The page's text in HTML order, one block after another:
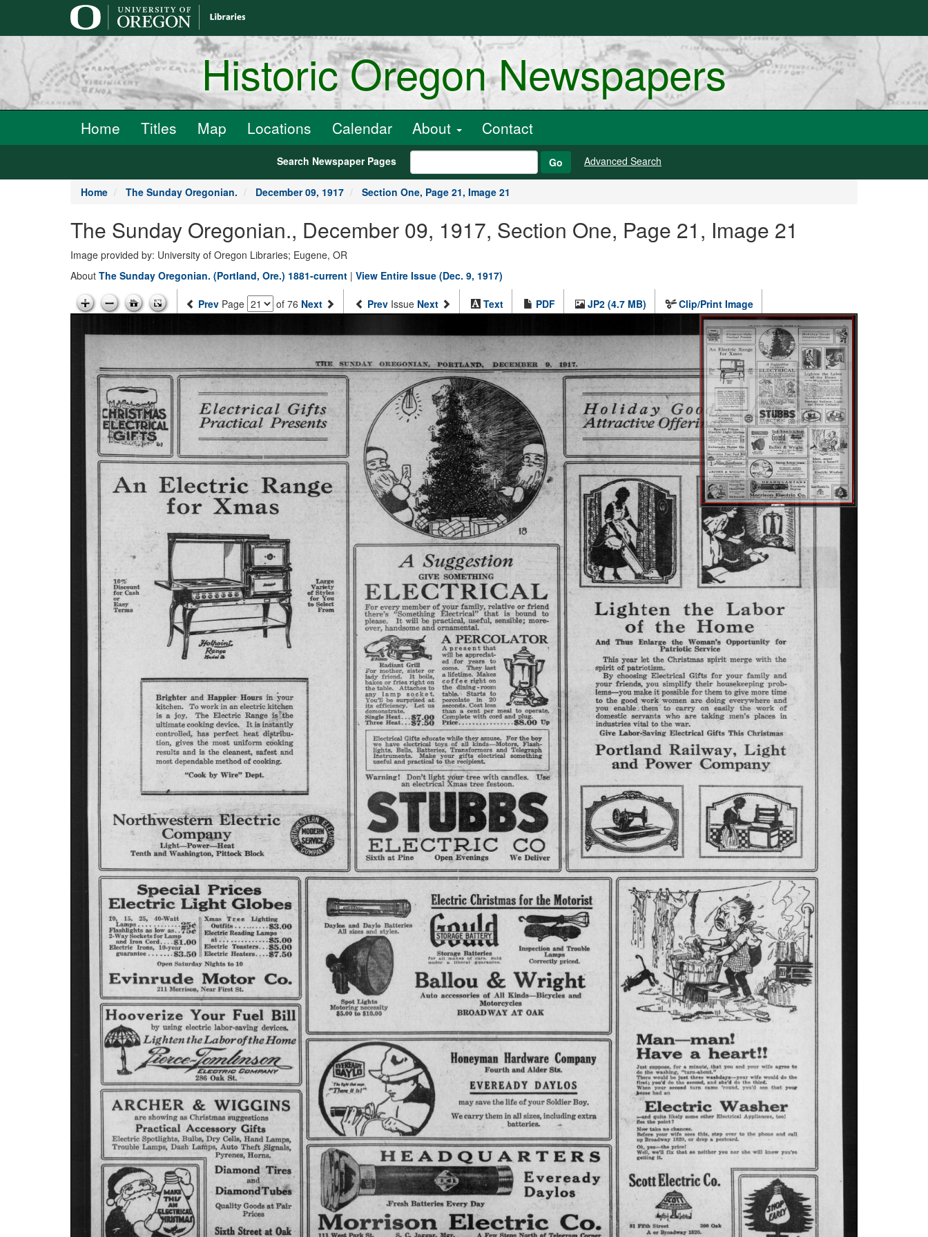
Historic Oregon Newspapers
Home Titles Map Locations Calendar About Contact
Search Newspaper Pages Go Advanced Search
Home The Sunday Oregonian. December 09, 1917 Section One, Page 21, Image 21
The Sunday Oregonian., December 09, 1917, Section One, Page 21, Image 21
Image provided by: University of Oregon Libraries; Eugene, OR
About The Sunday Oregonian. (Portland, Ore.) 1881-current | View Entire Issue (Dec. 9, 1917)
Prev Page of 76 Next Prev Issue Next Text PDF JP2 (4.7 MB) Clip/Print Image